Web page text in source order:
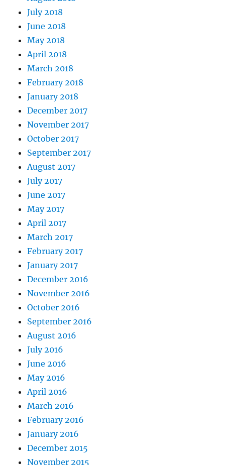
July 2018
June 2018
May 2018
April 2018
March 2018
February 2018
January 2018
December 2017
November 2017
October 2017
September 2017
August 2017
July 2017
June 2017
May 2017
April 2017
March 2017
February 2017
January 2017
December 2016
November 2016
October 2016
September 2016
August 2016
July 2016
June 2016
May 2016
April 2016
March 2016
February 2016
January 2016
December 2015
November 2015